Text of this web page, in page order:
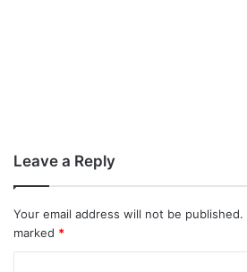
Leave a Reply
Your email address will not be published.
marked *